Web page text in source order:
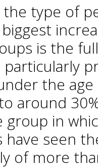
type of
is the
particularly
the
around
group in
seen
of more